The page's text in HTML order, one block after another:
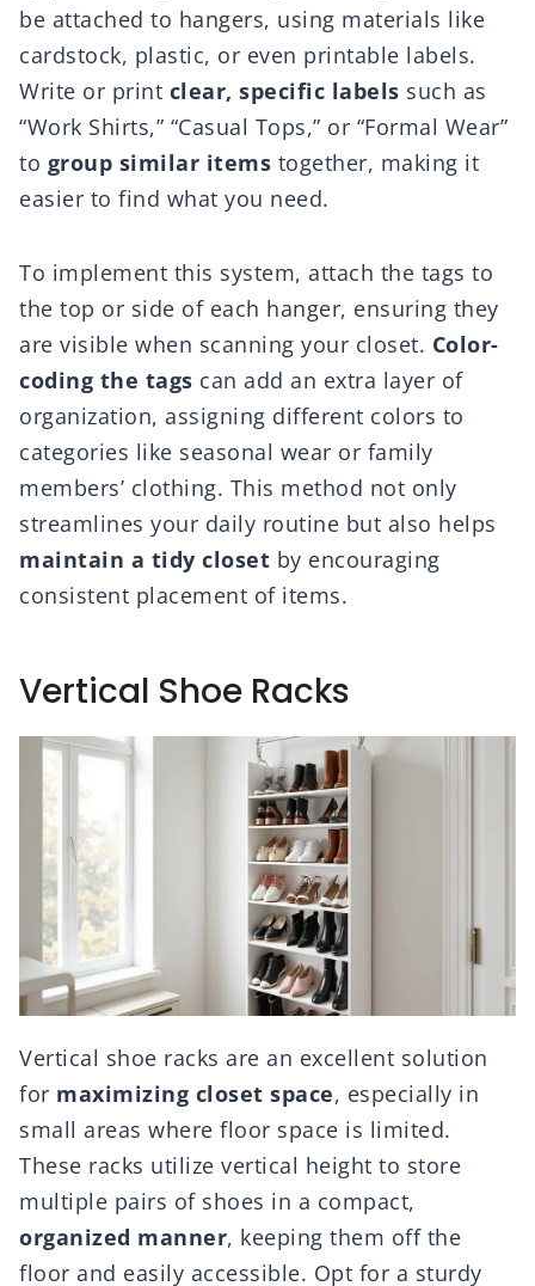
be attached to hangers, using materials like
cardstock, plastic, or even printable labels.
Write or print clear, specific labels such as
“Work Shirts,” “Casual Tops,” or “Formal Wear”
to group similar items together, making it
easier to find what you need.
To implement this system, attach the tags to
the top or side of each hanger, ensuring they
are visible when scanning your closet. Color-
coding the tags can add an extra layer of
organization, assigning different colors to
categories like seasonal wear or family
members’ clothing. This method not only
streamlines your daily routine but also helps
maintain a tidy closet by encouraging
consistent placement of items.
Vertical Shoe Racks
Vertical shoe racks are an excellent solution
for maximizing closet space, especially in
small areas where floor space is limited.
These racks utilize vertical height to store
multiple pairs of shoes in a compact,
organized manner, keeping them off the
floor and easily accessible. Opt for a sturdy